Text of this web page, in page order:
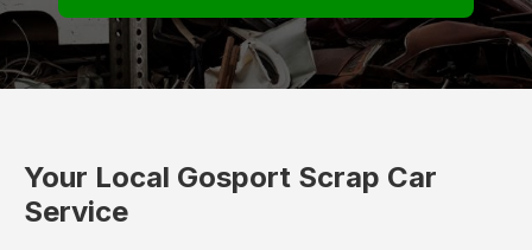
Your Local Gosport Scrap Car
Service